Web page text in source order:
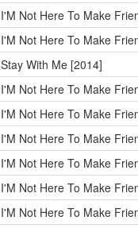
I'M Not Here To Make
I'M Not Here To Make
Stay With Me [2014]
I'M Not Here To Make
I'M Not Here To Make
I'M Not Here To Make
I'M Not Here To Make
I'M Not Here To Make
I'M Not Here To Make